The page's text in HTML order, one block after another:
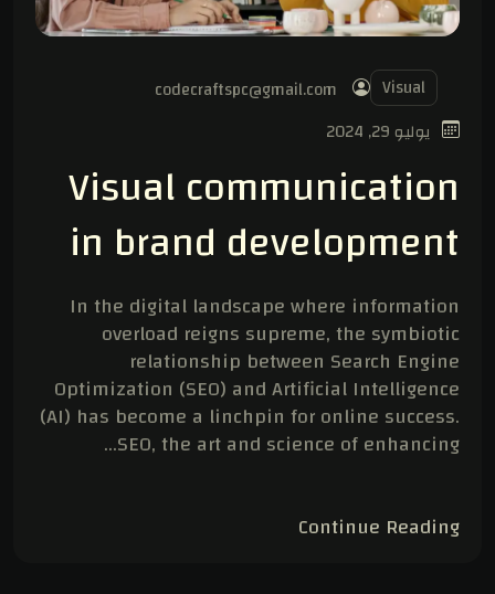
Visual
codecraftspc@gmail.com
يوليو 29, 2024
Visual communication
in brand development
In the digital landscape where information
overload reigns supreme, the symbiotic
relationship between Search Engine
Optimization (SEO) and Artificial Intelligence
(AI) has become a linchpin for online success.
SEO, the art and science of enhancing…
Continue Reading